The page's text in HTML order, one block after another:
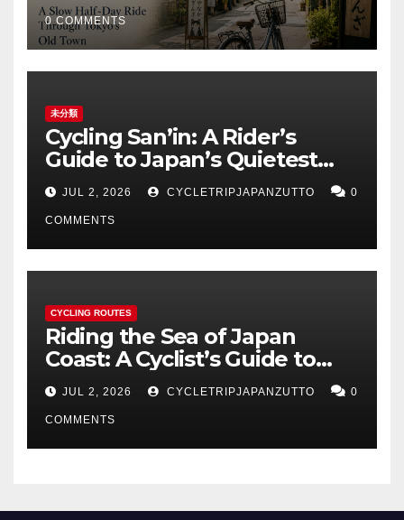
0 COMMENTS
未分類
Cycling San’in: A Rider’s
Guide to Japan’s Quietest
Coastline
JUL 2, 2026 CYCLETRIPJAPANZUTTO 0
COMMENTS
CYCLING ROUTES
Riding the Sea of Japan
Coast: A Cyclist’s Guide to
Hokuriku’s Best Routes
JUL 2, 2026 CYCLETRIPJAPANZUTTO 0
COMMENTS